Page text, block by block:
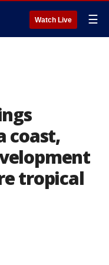
Watch Live ☰
coast,
tropical